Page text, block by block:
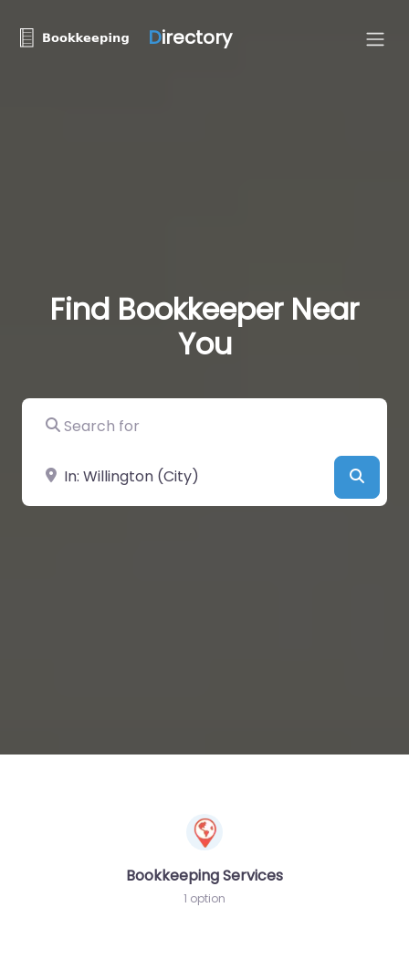
Directory
Find Bookkeeper Near
You
Search for
Near
Bookkeeping Services
1 option